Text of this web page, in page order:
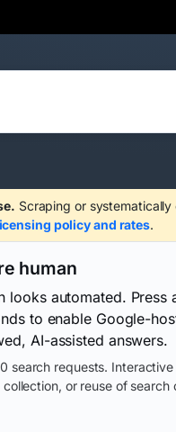
Scraping or
policy and rates.
human
looks automated. Press
to enable Google-
AI-assisted answers.
search requests.
or reuse of search